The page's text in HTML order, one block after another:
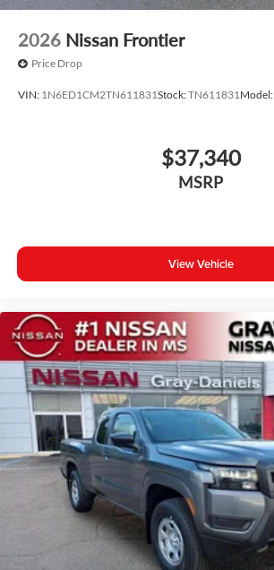
2026 Nissan Frontier
Price Drop
VIN: 1N6ED1CM2TN611831Stock:TN611831Model:
$37,340
MSRP
View Vehicle